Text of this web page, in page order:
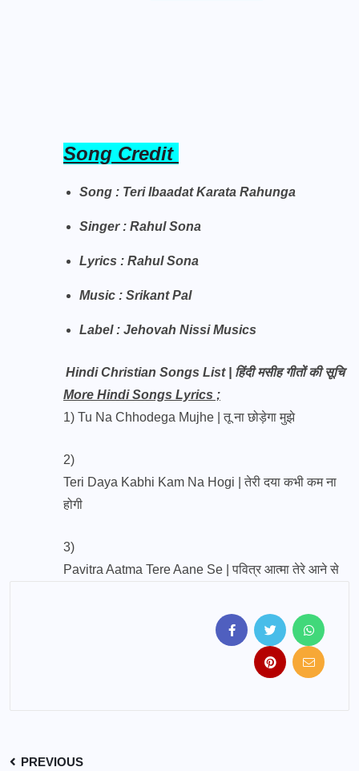
Song Credit
Song : Teri Ibaadat Karata Rahunga
Singer : Rahul Sona
Lyrics : Rahul Sona
Music : Srikant Pal
Label : Jehovah Nissi Musics
Hindi Christian Songs List | हिंदी मसीह गीतों की सूचि
More Hindi Songs Lyrics ;
1) Tu Na Chhodega Mujhe | तू ना छोड़ेगा मुझे
2)
Teri Daya Kabhi Kam Na Hogi | तेरी दया कभी कम ना
होगी
3)
Pavitra Aatma Tere Aane Se | पवित्र आत्मा तेरे आने से
PREVIOUS